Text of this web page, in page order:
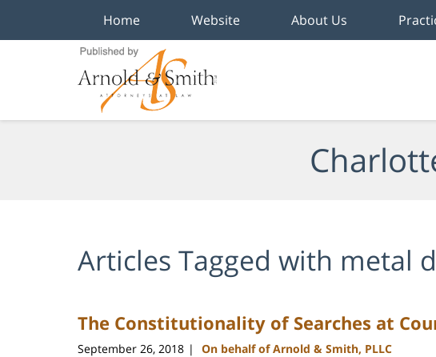
Home Website About Us
Articles Tagged with metal
The Constitutionality of Searches at
September 26, 2018 | On behalf of Arnold & Smith, PLLC